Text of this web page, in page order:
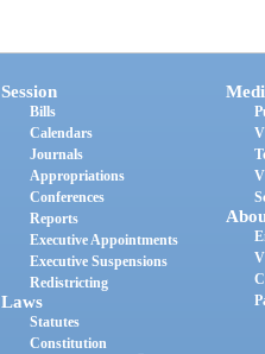
Session
Bills
Calendars
Journals
Appropriations
Conferences
Reports
Executive Appointments
Executive Suspensions
Redistricting
Laws
Statutes
Constitution